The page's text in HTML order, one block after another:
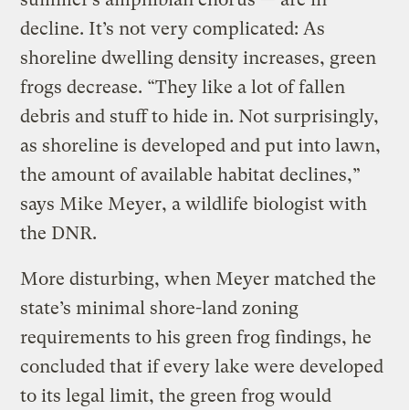
decline. It’s not very complicated: As
shoreline dwelling density increases, green
frogs decrease. “They like a lot of fallen
debris and stuff to hide in. Not surprisingly,
as shoreline is developed and put into lawn,
the amount of available habitat declines,”
says Mike Meyer, a wildlife biologist with
the DNR.
More disturbing, when Meyer matched the
state’s minimal shore-land zoning
requirements to his green frog findings, he
concluded that if every lake were developed
to its legal limit, the green frog would